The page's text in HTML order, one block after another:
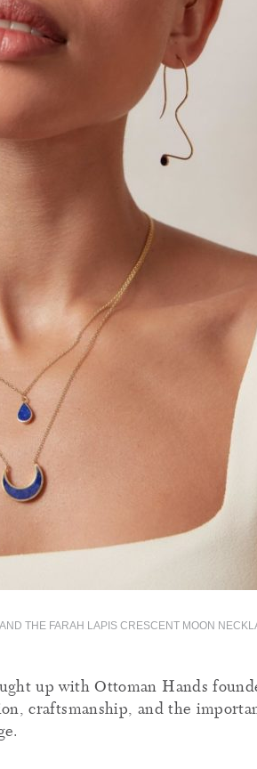
THE FARAH LAPIS CRESCENT MOON
up with Ottoman Hands
craftsmanship, and the